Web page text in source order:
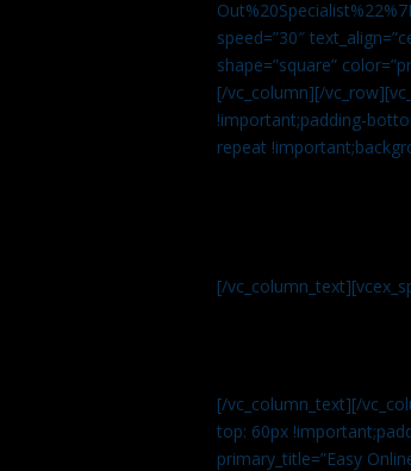
speed=”30″
shape=”square”
[/vc_column][/
!important;padding-
repeat
[/
[/vc_column_text][/
top: 60px
primary_title=”Easy